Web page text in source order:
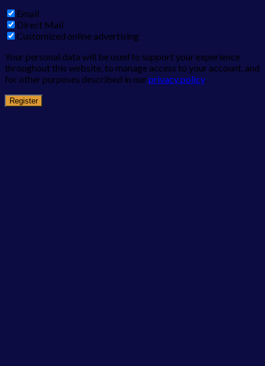
Email
Direct Mail
Customized online advertising
Your personal data will be used to support your experience
throughout this website, to manage access to your account, and
for other purposes described in ourprivacy policy.
Register